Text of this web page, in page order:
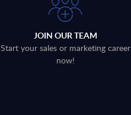
JOIN OUR TEAM
Start your sales or marketing career
now!